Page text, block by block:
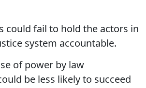
could fail to hold the actors in
system accountable.
of power by law
be less likely to succeed